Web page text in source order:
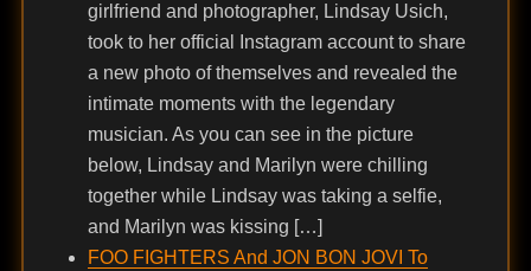
girlfriend and photographer, Lindsay Usich,
took to her official Instagram account to share
a new photo of themselves and revealed the
intimate moments with the legendary
musician. As you can see in the picture
below, Lindsay and Marilyn were chilling
together while Lindsay was taking a selfie,
and Marilyn was kissing […]
FOO FIGHTERS And JON BON JOVI To